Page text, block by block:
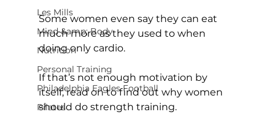
Les Mills
Mind &amp; Body
Nutrition
Personal Training
Philadelphia Eagles Football
Pilates
Some women even say they can eat
much more as they used to when
doing only cardio.
If that’s not enough motivation by
itself, read on to find out why women
should do strength training.